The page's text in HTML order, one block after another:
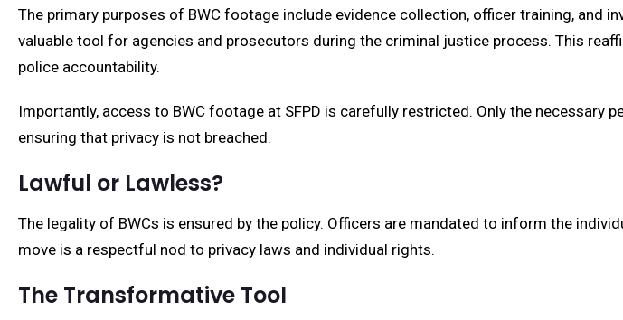
The primary purposes of BWC footage include evidence collection, officer training, and
valuable tool for agencies and prosecutors during the criminal justice process. This
police accountability.
Importantly, access to BWC footage at SFPD is carefully restricted. Only the
ensuring that privacy is not breached.
Lawful or Lawless?
The legality of BWCs is ensured by the policy. Officers are mandated to inform the
move is a respectful nod to privacy laws and individual rights.
The Transformative Tool